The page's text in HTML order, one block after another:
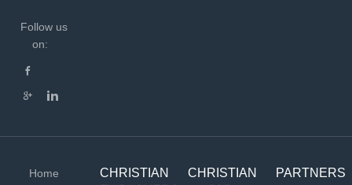
Follow us
on:
Home
CHRISTIAN
CHRISTIAN
PARTNERS